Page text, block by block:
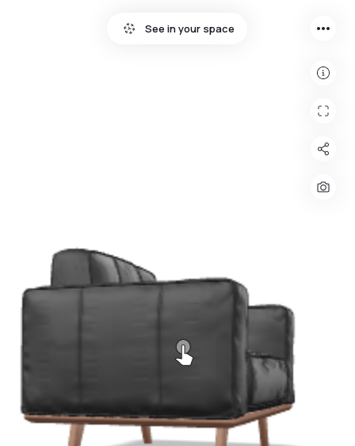
See in your space more_horiz